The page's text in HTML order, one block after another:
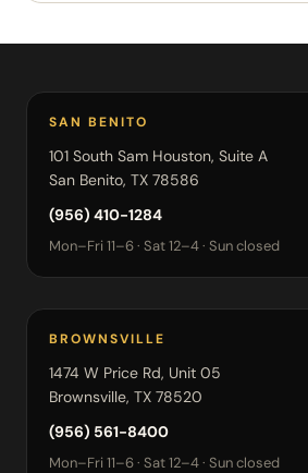
SAN BENITO
101 South Sam Houston, Suite A
San Benito, TX 78586
(956) 410-1284
Mon–Fri 11–6 · Sat 12–4 · Sun closed
BROWNSVILLE
1474 W Price Rd, Unit 05
Brownsville, TX 78520
(956) 561-8400
Mon–Fri 11–6 · Sat 12–4 · Sun closed